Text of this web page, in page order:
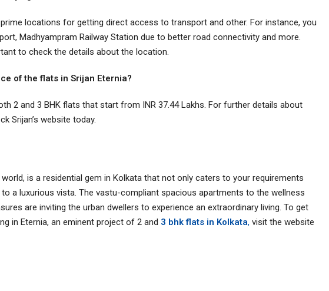
locations for getting direct access to transport and other. For instance, you
Madhyampram Railway Station due to better road connectivity and more.
to check the details about the location.
of the flats in Srijan Eternia?
2 and 3 BHK flats that start from INR 37.44 Lakhs. For further details about
Srijan’s website today.
is a residential gem in Kolkata that not only caters to your requirements
a luxurious vista. The vastu-compliant spacious apartments to the wellness
are inviting the urban dwellers to experience an extraordinary living. To get
in Eternia, an eminent project of 2 and 3 bhk flats in Kolkata, visit the website